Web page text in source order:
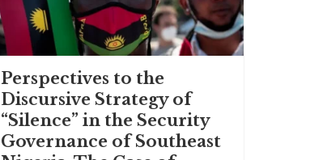
Perspectives to the
Discursive Strategy of
“Silence” in the Security
Governance of Southeast